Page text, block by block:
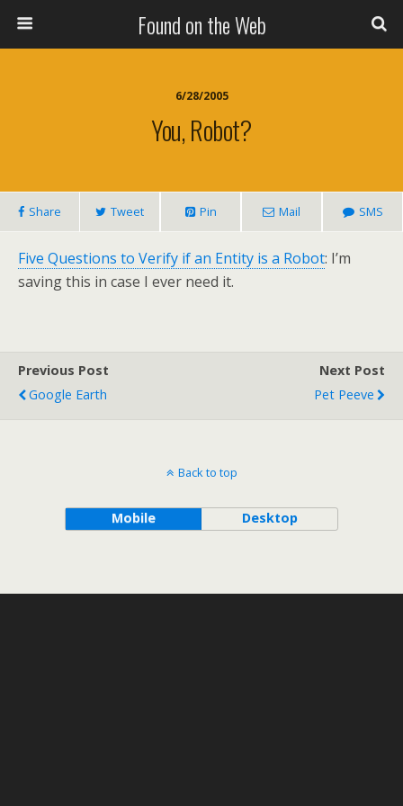
Found on the Web
6/28/2005
You, Robot?
Share Tweet Pin Mail SMS
Five Questions to Verify if an Entity is a Robot: I’m
saving this in case I ever need it.
Previous Post
Google Earth
Next Post
Pet Peeve
Back to top
Mobile Desktop